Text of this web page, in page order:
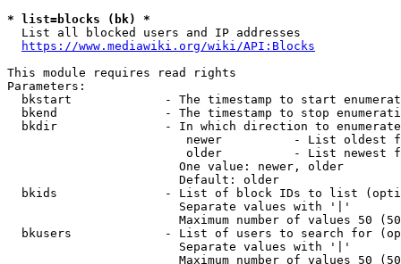
* list=blocks (bk) *
  List all blocked users and IP addresses
https://www.mediawiki.org/wiki/API:Blocks
This module requires read rights
Parameters:
bkstart             - The timestamp to start
bkend               - The timestamp to stop
  bkdir               - In which direction to enumerate
newer          - List oldest
older          - List newest
                        One value: newer, older
                        Default: older
bkids               - List of block IDs to list
                        Separate values with '|'
Maximum number of values 50
bkusers             - List of users to search for
                        Separate values with '|'
Maximum number of values 50